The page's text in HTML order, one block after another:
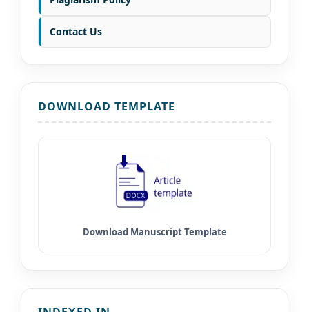
Contact Us
DOWNLOAD TEMPLATE